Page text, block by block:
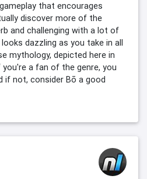
that encourages
discover more of the
and challenging with a lot of
dazzling as you take in all
mythology, depicted here in
a fan of the genre, you
if not, consider Bō a good